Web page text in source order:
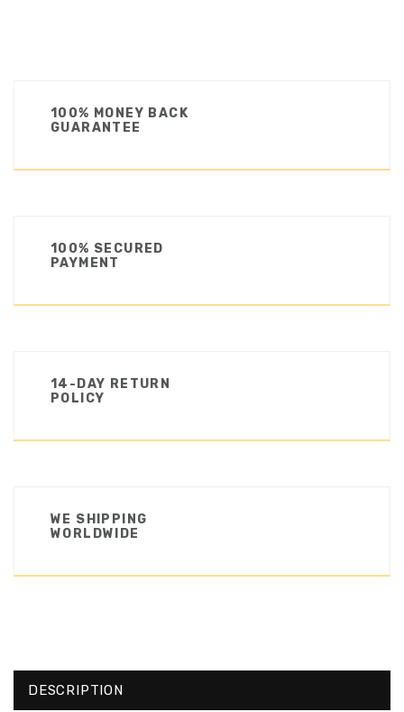
100% MONEY BACK
GUARANTEE
100% SECURED
PAYMENT
14-DAY RETURN
POLICY
WE SHIPPING
WORLDWIDE
DESCRIPTION